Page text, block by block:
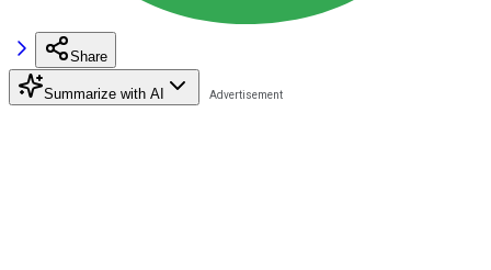
Share
Summarize with AI